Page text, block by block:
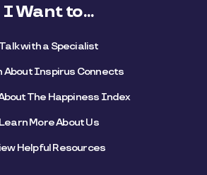
I Want to...
Talk with a Specialist
About Inspirus Connects
The Happiness Index
Learn More About Us
Helpful Resources